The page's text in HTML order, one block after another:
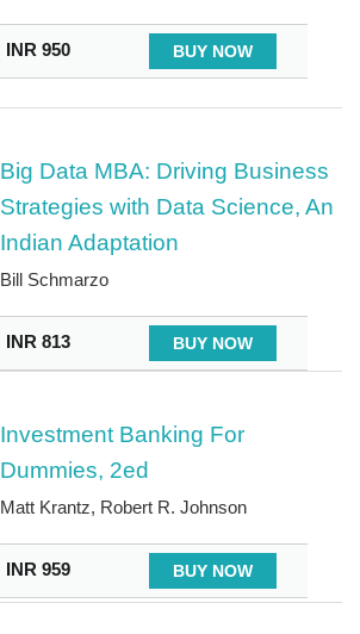
INR 950 BUY NOW
Big Data MBA: Driving Business
Strategies with Data Science, An
Indian Adaptation
Bill Schmarzo
INR 813 BUY NOW
Investment Banking For
Dummies, 2ed
Matt Krantz, Robert R. Johnson
INR 959 BUY NOW